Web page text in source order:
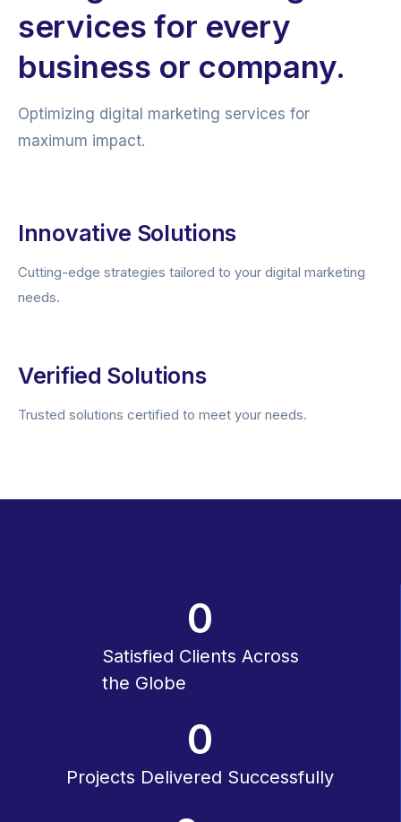
services for every
business or company.
Optimizing digital marketing services for
maximum impact.
Innovative Solutions
Cutting-edge strategies tailored to your digital marketing
needs.
Verified Solutions
Trusted solutions certified to meet your needs.
Satisfied Clients Across
the Globe
0
Projects Delivered Successfully
0